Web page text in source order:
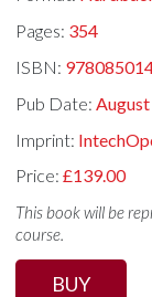
Pages: 354
ISBN:
Pub Date:
Imprint:
Price:£139.00
This book will be
course.
BUY